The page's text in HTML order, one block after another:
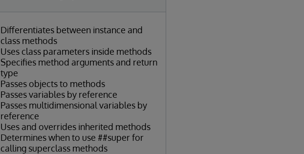
Differentiates between instance and
class methods
Uses class parameters inside methods
Specifies method arguments and return
type
Passes objects to methods
Passes variables by reference
Passes multidimensional variables by
reference
Uses and overrides inherited methods
Determines when to use ##super for
calling superclass methods